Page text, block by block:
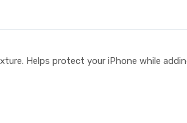
Helps protect your iPhone while